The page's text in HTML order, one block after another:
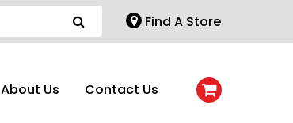
Find A Store
About Us Contact Us